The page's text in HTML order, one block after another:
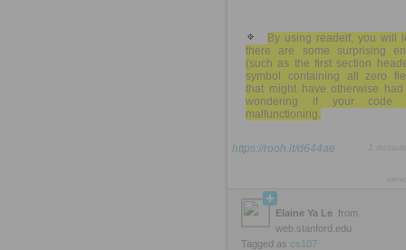
By using readelf, you will
there are some surprising
(such as the first section
symbol containing all zero
that might have otherwise
wondering if your code
malfunctioning.
https://rooh.it/d644ae
Elaine Ya Le from
web.stanford.edu
Tagged as cs107